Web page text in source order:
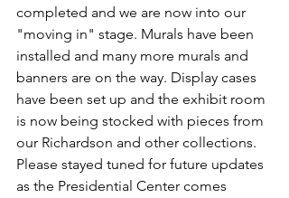
completed and we are now into our
"moving in" stage. Murals have been
installed and many more murals and
banners are on the way. Display cases
have been set up and the exhibit room
is now being stocked with pieces from
our Richardson and other collections.
Please stayed tuned for future updates
as the Presidential Center comes